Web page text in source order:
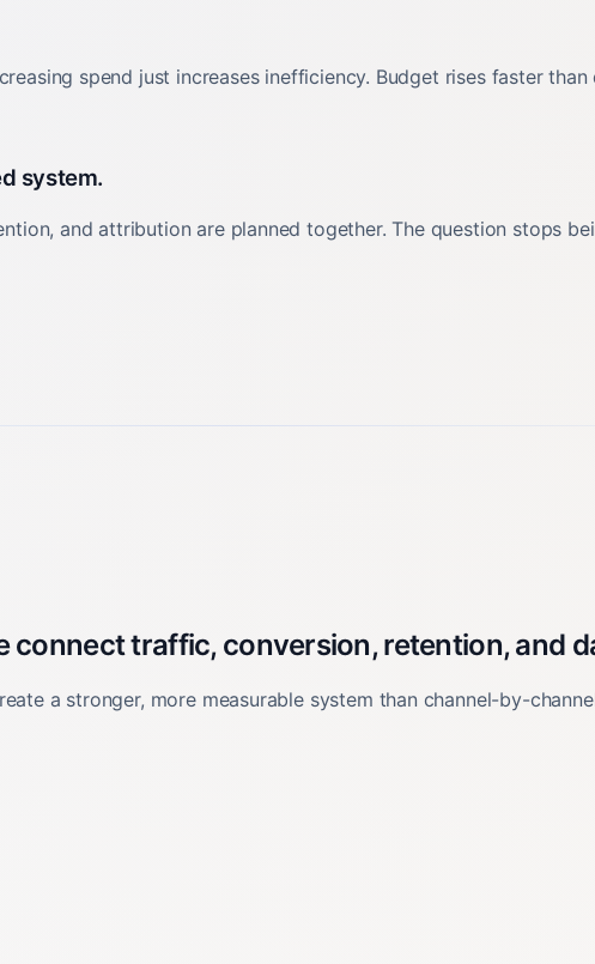
spend just increases inefficiency. Budget rises faster
system.
and attribution are planned together. The question stops
connect traffic, conversion, retention, and
a stronger, more measurable system than channel-by-